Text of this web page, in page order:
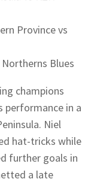
Province vs
Northerns Blues
champions
performance in a
Niel
hat-tricks while
further goals in
a late